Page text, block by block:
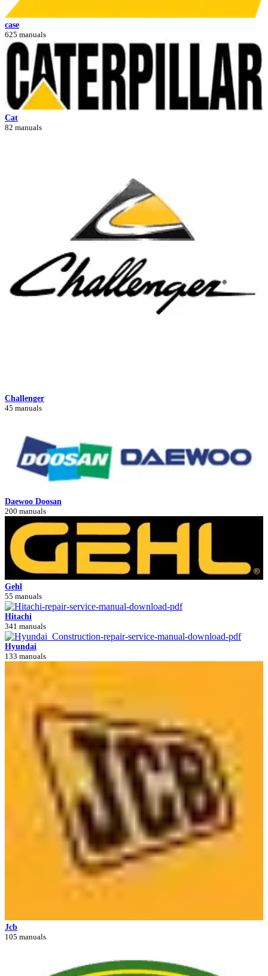
case
625 manuals
Cat
82 manuals
Challenger
45 manuals
Daewoo Doosan
200 manuals
Gehl
55 manuals
Hitachi
341 manuals
Hyundai
133 manuals
Jcb
105 manuals